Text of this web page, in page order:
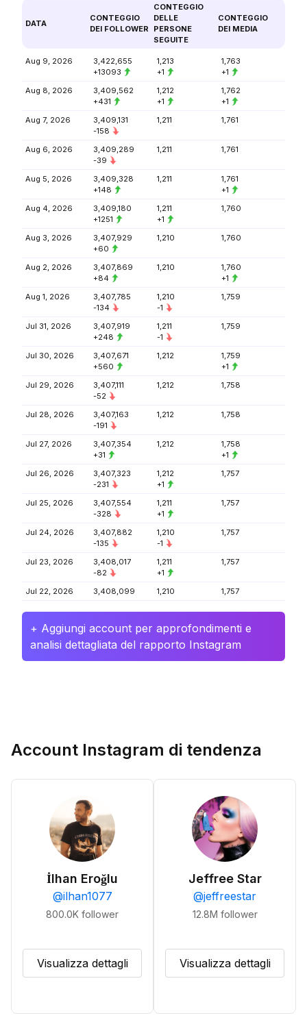
DATA
CONTEGGIO
DEI FOLLOWER
CONTEGGIO
DELLE
PERSONE
SEGUITE
CONTEGGIO
DEI MEDIA
Aug 9, 2026
3,422,655
+13093
1,213
+1
1,763
+1
Aug 8, 2026
3,409,562
+431
1,212
+1
1,762
+1
Aug 7, 2026
3,409,131
-158
1,211 1,761
Aug 6, 2026
3,409,289
-39
1,211 1,761
Aug 5, 2026
3,409,328
+148
1,211
1,761
+1
Aug 4, 2026
3,409,180
+1251
1,211
+1
1,760
Aug 3, 2026
3,407,929
+60
1,210 1,760
Aug 2, 2026
3,407,869
+84
1,210
1,760
+1
Aug 1, 2026
3,407,785
-134
1,210
-1
1,759
Jul 31, 2026
3,407,919
+248
1,211
-1
1,759
Jul 30, 2026
3,407,671
+560
1,212
1,759
+1
Jul 29, 2026
3,407,111
-52
1,212 1,758
Jul 28, 2026
3,407,163
-191
1,212 1,758
Jul 27, 2026
3,407,354
+31
1,212
1,758
+1
Jul 26, 2026
3,407,323
-231
1,212
+1
1,757
Jul 25, 2026
3,407,554
-328
1,211
+1
1,757
Jul 24, 2026
3,407,882
-135
1,210
-1
1,757
Jul 23, 2026
3,408,017
-82
1,211
+1
1,757
Jul 22, 2026 3,408,099 1,210 1,757
+ Aggiungi account per approfondimenti e
analisi dettagliata del rapporto Instagram
Account Instagram di tendenza
İlhan Eroğlu
@ilhan1077
800.0K follower
Visualizza dettagli
Jeffree Star
@jeffreestar
12.8M follower
Visualizza dettagli